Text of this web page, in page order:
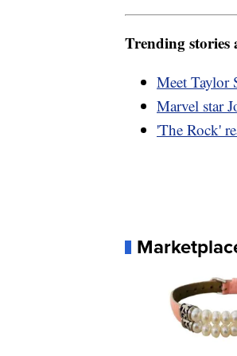
Trending stories
Meet Taylor
Marvel star
'The Rock'